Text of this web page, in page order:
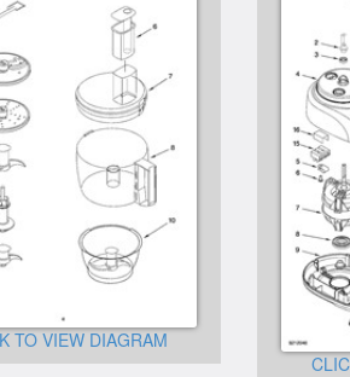
TO VIEW DIAGRAM